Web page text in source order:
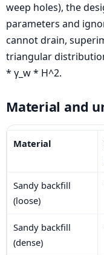
weep holes), the
parameters and
cannot drain,
triangular
* γ_w * H^2.
Material and
Material
Sandy backfill
(loose)
Sandy backfill
(dense)